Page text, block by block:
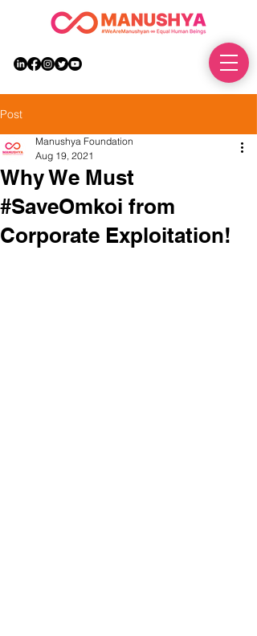
Post
Why We Must
#SaveOmkoi from
Corporate Exploitation!
Manushya Foundation
Aug 19, 2021